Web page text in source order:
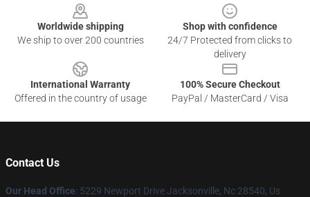
Worldwide shipping
We ship to over 200 countries
Shop with confidence
24/7 Protected from clicks to
delivery
International Warranty
Offered in the country of usage
100% Secure Checkout
PayPal / MasterCard / Visa
Contact Us
Our Head Office: 5229 Newport Drive Jacksonville, Nc 28540, Us